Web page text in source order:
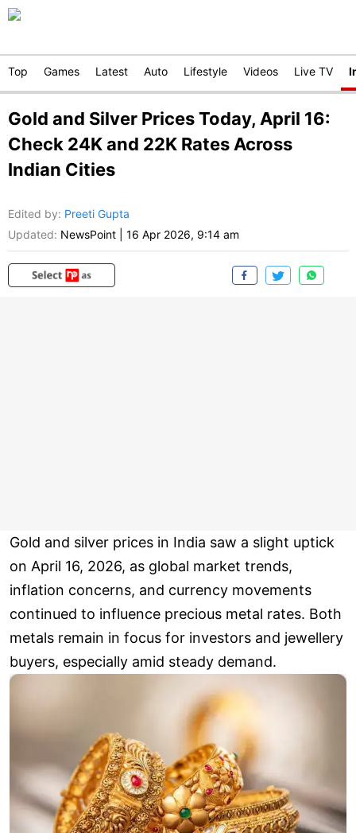
Top Games Latest Auto Lifestyle Videos Live TV
Gold and Silver Prices Today, April 16:
Check 24K and 22K Rates Across
Indian Cities
Edited by: Preeti Gupta
Updated: NewsPoint 16 Apr 2026, 9:14 am
Gold and silver prices in India saw a slight uptick
on April 16, 2026, as global market trends,
inflation concerns, and currency movements
continued to influence precious metal rates. Both
metals remain in focus for investors and jewellery
buyers, especially amid steady demand.